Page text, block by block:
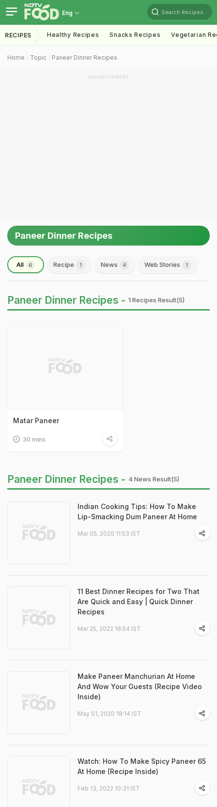
Eng Search Recipes
RECIPES Healthy Recipes Snacks Recipes Vegetarian
Home Topic Paneer Dinner Recipes
ADVERTISEMENT
Paneer Dinner Recipes
All 6 Recipe 1 News 4 Web Stories 1
Paneer Dinner Recipes - 1 Recipes Result(s)
Matar Paneer
30 mins
Paneer Dinner Recipes - 4 News Result(s)
Indian Cooking Tips: How To Make
Lip-Smacking Dum Paneer At Home
Mar 05, 2020 11:53 IST
11 Best Dinner Recipes for Two That
Are Quick and Easy | Quick Dinner
Recipes
Mar 25, 2022 16:54 IST
Make Paneer Manchurian At Home
And Wow Your Guests (Recipe Video
Inside)
May 01, 2020 18:14 IST
Watch: How To Make Spicy Paneer 65
At Home (Recipe Inside)
Feb 13, 2022 10:31 IST